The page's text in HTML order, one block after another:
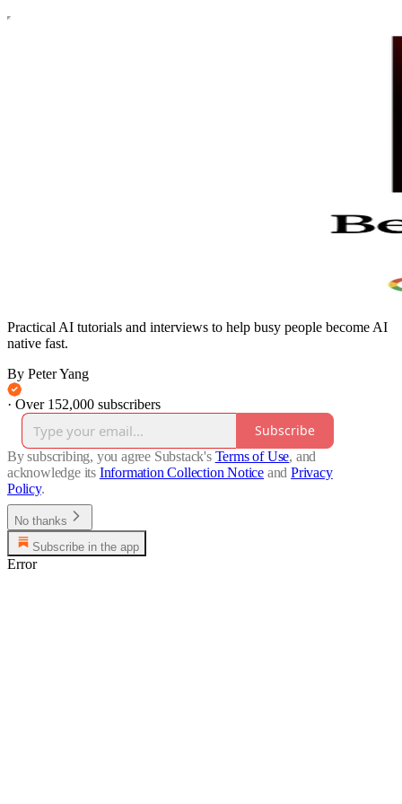
Practical AI tutorials and interviews to help busy people become AI
native fast.
By Peter Yang
· Over 152,000 subscribers
Subscribe
By subscribing, you agree Substack's Terms of Use, and
acknowledge its Information Collection Notice and Privacy
Policy.
No thanks
Subscribe in the app
Error